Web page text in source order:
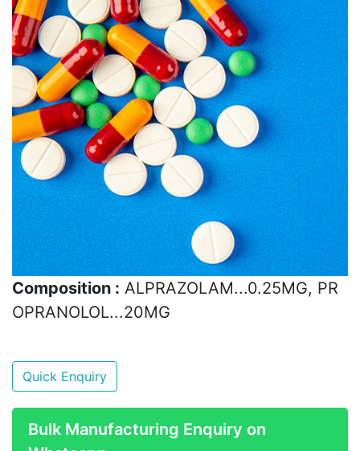
Composition : ALPRAZOLAM...0.25MG, PR
OPRANOLOL...20MG
Quick Enquiry
Bulk Manufacturing Enquiry on